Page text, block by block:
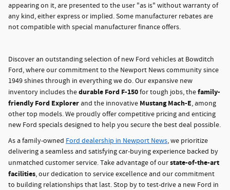
appearing on it, are presented to the user "as is" without warranty of
any kind, either express or implied. Some manufacturer rebates are
not compatible with special manufacturer finance offers.
Discover an outstanding selection of new Ford vehicles at Bowditch
Ford, where our commitment to the Newport News community since
1949 shines through in everything we do. Our expansive new
inventory includes thedurable Ford F-150for tough jobs, thefamily-
friendly Ford Explorerand the innovative Mustang Mach-E, among
other top models. We proudly offer competitive pricing and enticing
new Ford specials designed to help you secure the best deal possible.
As a family-owned Ford dealership in Newport News, we prioritize
delivering a seamless and satisfying car-buying experience backed by
unmatched customer service. Take advantage of ourstate-of-the-art
facilities, our dedication to service excellence and our commitment
to building relationships that last. Stop by to test-drive a new Ford in